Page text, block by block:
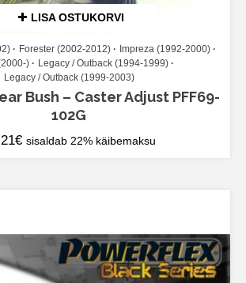
LISA OSTUKORVI
Forester (2002-2012)
Impreza (1992-2000)
)
Legacy / Outback (1994-1999)
Legacy / Outback (1999-2003)
Bush – Caster Adjust PFF69-
102G
€ sisaldab 22% käibemaksu